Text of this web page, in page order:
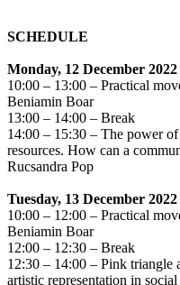
SCHEDULE
Monday, 12 December 2022
10:00 – 13:00 – Practical
Beniamin Boar
13:00 – 14:00 – Break
14:00 – 15:30 – The power
resources. How can a
Rucsandra Pop
Tuesday, 13 December 2022
10:00 – 12:00 – Practical
Beniamin Boar
12:00 – 12:30 – Break
12:30 – 14:00 – Pink triangle
artistic representation in